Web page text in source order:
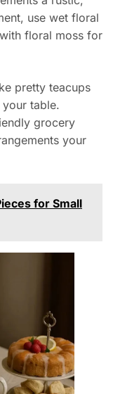
use wet floral
floral moss for
pretty teacups
table.
grocery
your
for Small